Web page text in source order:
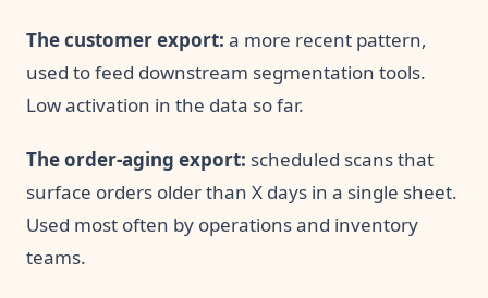
The customer export: a more recent pattern,
used to feed downstream segmentation tools.
Low activation in the data so far.
The order-aging export: scheduled scans that
surface orders older than X days in a single sheet.
Used most often by operations and inventory
teams.